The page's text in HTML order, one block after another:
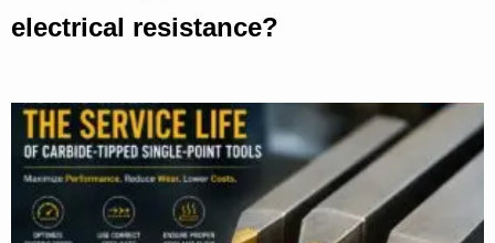
electrical resistance?